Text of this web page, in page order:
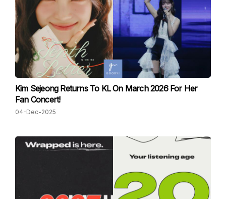
Kim Sejeong Returns To KL On March 2026 For Her
Fan Concert!
04-Dec-2025